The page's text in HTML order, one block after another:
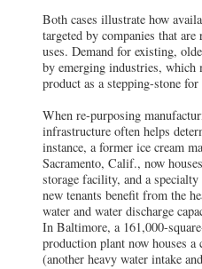
Both cases illustrate how
targeted by companies that
uses. Demand for existing,
by emerging industries, which
product as a stepping-stone
When re-purposing
infrastructure often helps
instance, a former ice cream
Sacramento, Calif., now
storage facility, and a
new tenants benefit from the
water and water discharge
In Baltimore, a 161,000-
production plant now houses
(another heavy water intake